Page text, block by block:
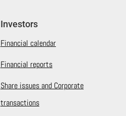
Investors
Financial calendar
Financial reports
Share issues and Corporate
transactions